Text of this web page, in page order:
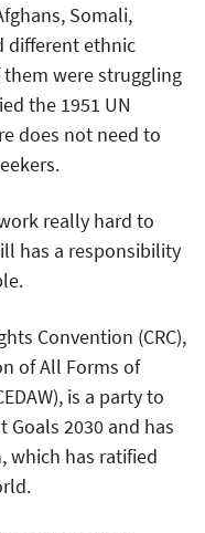
Somali,
different ethnic
were struggling
the 1951 UN
does not need to
really hard to
has a responsibility
Convention (CRC),
of All Forms of
is a party to
2030 and has
which has ratified